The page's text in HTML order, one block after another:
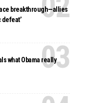
breakthrough—allies
defeat’
what Obama really